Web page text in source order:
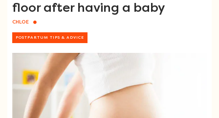
floor after having a baby
CHLOE
POSTPARTUM TIPS & ADVICE